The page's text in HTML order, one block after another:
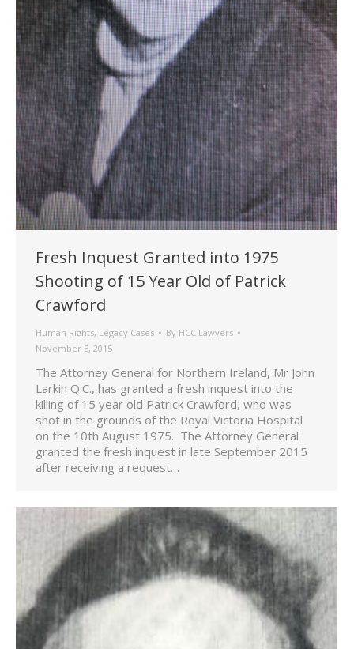
Fresh Inquest Granted into 1975
Shooting of 15 Year Old of Patrick
Crawford
Human Rights, Legacy Cases By HCC Lawyers
November 5, 2015
The Attorney General for Northern Ireland, Mr John
Larkin Q.C., has granted a fresh inquest into the
killing of 15 year old Patrick Crawford, who was
shot in the grounds of the Royal Victoria Hospital
on the 10th August 1975. The Attorney General
granted the fresh inquest in late September 2015
after receiving a request…